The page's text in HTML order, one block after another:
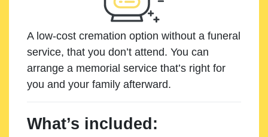
A low-cost cremation option without a funeral
service, that you don’t attend. You can
arrange a memorial service that’s right for
you and your family afterward.
What’s included: